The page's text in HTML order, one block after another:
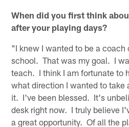
When did you first think
after your playing days?
"I knew I wanted to be a coach
school. That was my goal. I
teach. I think I am fortunate to
what direction I wanted to take
it. I've been blessed. It's
desk right now. I truly believe
a great opportunity. Of all the